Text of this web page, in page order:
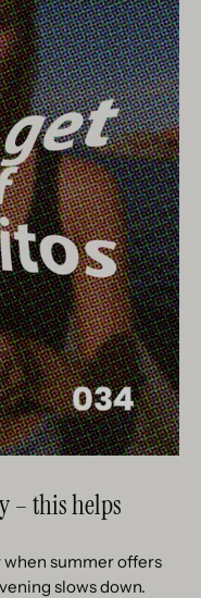
– this helps
summer offers
slows down.